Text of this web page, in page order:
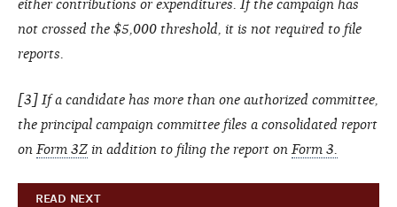
either contributions or expenditures. If the campaign has
not crossed the $5,000 threshold, it is not required to file
reports.
[3] If a candidate has more than one authorized committee,
the principal campaign committee files a consolidated report
on Form 3Z in addition to filing the report on Form 3.
READ NEXT